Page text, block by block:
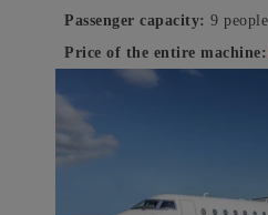
Passenger capacity: 9 people
Price of the entire machine: